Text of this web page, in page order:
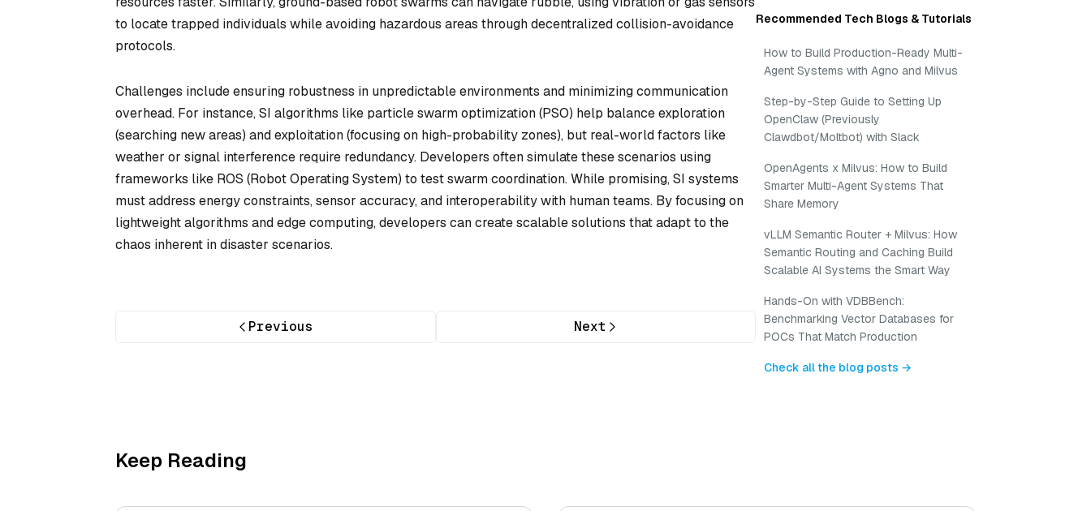
to locate trapped individuals while avoiding hazardous areas through decentralized collision-avoidance
protocols.
Challenges include ensuring robustness in unpredictable environments and minimizing communication
overhead. For instance, SI algorithms like particle swarm optimization (PSO) help balance exploration
(searching new areas) and exploitation (focusing on high-probability zones), but real-world factors like
weather or signal interference require redundancy. Developers often simulate these scenarios using
frameworks like ROS (Robot Operating System) to test swarm coordination. While promising, SI systems
must address energy constraints, sensor accuracy, and interoperability with human teams. By focusing on
lightweight algorithms and edge computing, developers can create scalable solutions that adapt to the
chaos inherent in disaster scenarios.
Previous Next
Recommended Tech Blogs & Tutorials
How to Build Production-Ready Multi-
Agent Systems with Agno and Milvus
Step-by-Step Guide to Setting Up
OpenClaw (Previously
Clawdbot/Moltbot) with Slack
OpenAgents x Milvus: How to Build
Smarter Multi-Agent Systems That
Share Memory
vLLM Semantic Router + Milvus: How
Semantic Routing and Caching Build
Scalable AI Systems the Smart Way
Hands-On with VDBBench:
Benchmarking Vector Databases for
POCs That Match Production
Check all the blog posts →
Keep Reading